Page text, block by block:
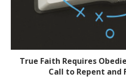
True Faith Requires
Call to Repent and